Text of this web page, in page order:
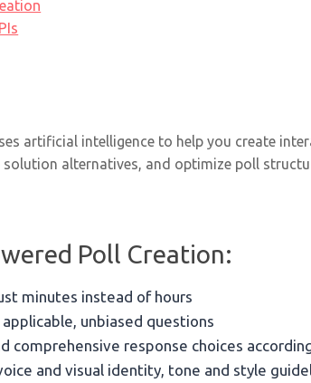
artificial intelligence to help you create
alternatives, and optimize poll
Poll Creation:
minutes instead of hours
unbiased questions
comprehensive response choices
and visual identity, tone and style